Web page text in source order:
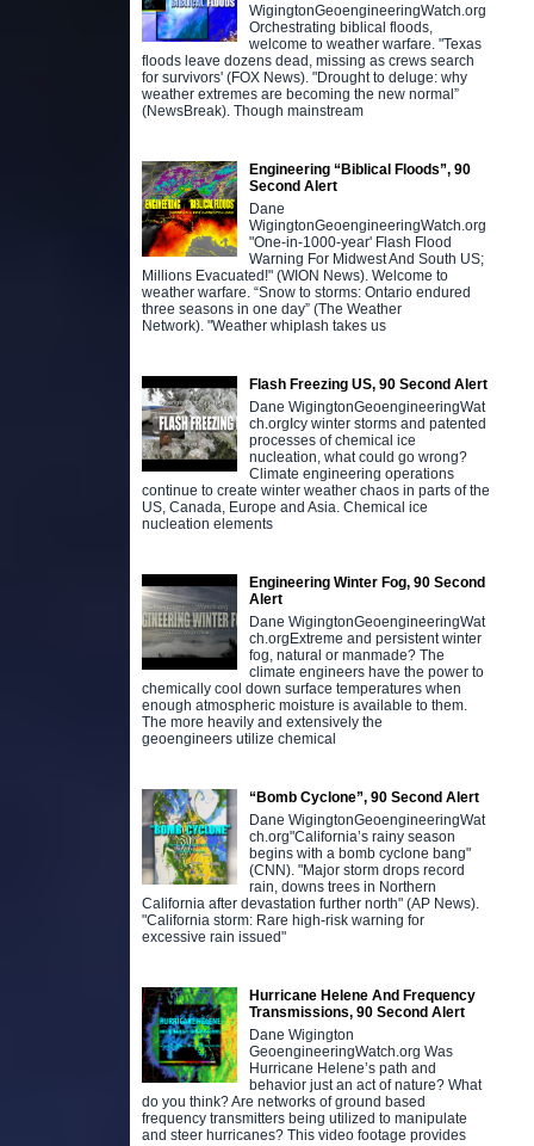
WigingtonGeoengineeringWatch.org
Orchestrating biblical floods,
welcome to weather warfare. "Texas
floods leave dozens dead, missing as crews search
for survivors' (FOX News). "Drought to deluge: why
weather extremes are becoming the new normal”
(NewsBreak). Though mainstream
Engineering “Biblical Floods”, 90
Second Alert
Dane
WigingtonGeoengineeringWatch.org
"One-in-1000-year' Flash Flood
Warning For Midwest And South US;
Millions Evacuated!" (WION News). Welcome to
weather warfare. “Snow to storms: Ontario endured
three seasons in one day” (The Weather
Network). "Weather whiplash takes us
Flash Freezing US, 90 Second Alert
Dane WigingtonGeoengineeringWat
ch.orgIcy winter storms and patented
processes of chemical ice
nucleation, what could go wrong?
Climate engineering operations
continue to create winter weather chaos in parts of the
US, Canada, Europe and Asia. Chemical ice
nucleation elements
Engineering Winter Fog, 90 Second
Alert
Dane WigingtonGeoengineeringWat
ch.orgExtreme and persistent winter
fog, natural or manmade? The
climate engineers have the power to
chemically cool down surface temperatures when
enough atmospheric moisture is available to them.
The more heavily and extensively the
geoengineers utilize chemical
“Bomb Cyclone”, 90 Second Alert
Dane WigingtonGeoengineeringWat
ch.org"California’s rainy season
begins with a bomb cyclone bang"
(CNN). "Major storm drops record
rain, downs trees in Northern
California after devastation further north" (AP News).
"California storm: Rare high-risk warning for
excessive rain issued"
Hurricane Helene And Frequency
Transmissions, 90 Second Alert
Dane Wigington
GeoengineeringWatch.org Was
Hurricane Helene’s path and
behavior just an act of nature? What
do you think? Are networks of ground based
frequency transmitters being utilized to manipulate
and steer hurricanes? This video footage provides